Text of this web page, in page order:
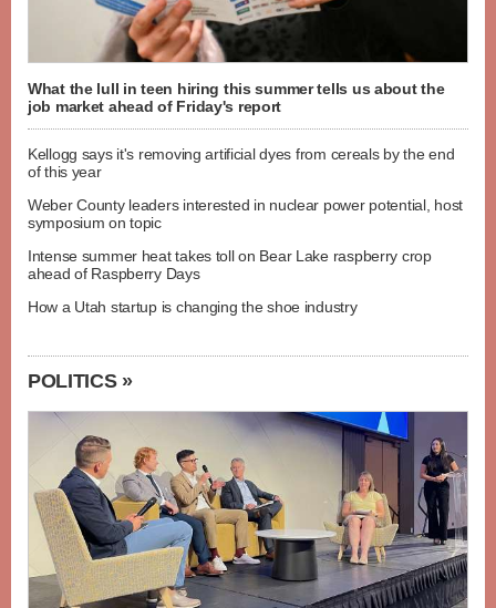
What the lull in teen hiring this summer tells us about the
job market ahead of Friday's report
Kellogg says it's removing artificial dyes from cereals by the end
of this year
Weber County leaders interested in nuclear power potential, host
symposium on topic
Intense summer heat takes toll on Bear Lake raspberry crop
ahead of Raspberry Days
How a Utah startup is changing the shoe industry
POLITICS »